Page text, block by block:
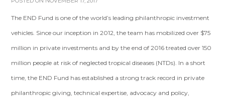
The END Fund is one of the world’s leading philanthropic investment
vehicles. Since our inception in 2012, the team has mobilized over $75
million in private investments and by the end of 2016 treated over 150
million people at risk of neglected tropical diseases (NTDs). In a short
time, the END Fund has established a strong track record in private
philanthropic giving, technical expertise, advocacy and policy,